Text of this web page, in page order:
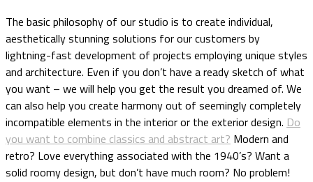
The basic philosophy of our studio is to create individual,
aesthetically stunning solutions for our customers by
lightning-fast development of projects employing unique styles
and architecture. Even if you don’t have a ready sketch of what
you want – we will help you get the result you dreamed of. We
can also help you create harmony out of seemingly completely
incompatible elements in the interior or the exterior design. Do
you want to combine classics and abstract art? Modern and
retro? Love everything associated with the 1940’s? Want a
solid roomy design, but don’t have much room? No problem!